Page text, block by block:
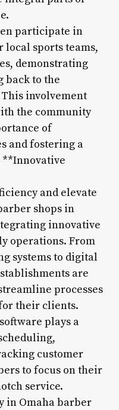
participate in
local sports teams,
demonstrating
back to the
involvement
the community
of
and fostering a
**Innovative
and elevate
shops in
innovative
operations. From
systems to digital
are
processes
their clients.
plays a
customer
to focus on their
service.
in Omaha barber